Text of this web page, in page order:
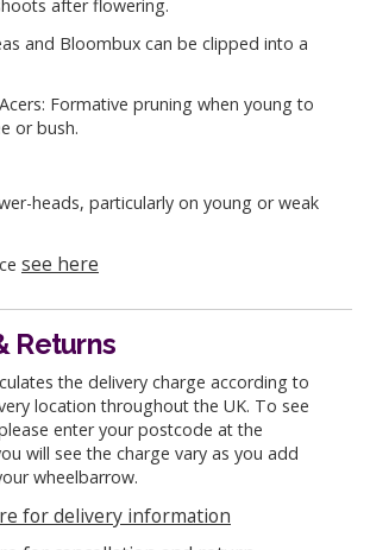
after flowering.
and Bloombux can be clipped into a
Formative pruning when young to
or bush.
heads, particularly on young or weak
see here
Returns
the delivery charge according to
location throughout the UK. To see
enter your postcode at the
will see the charge vary as you add
wheelbarrow.
for delivery information